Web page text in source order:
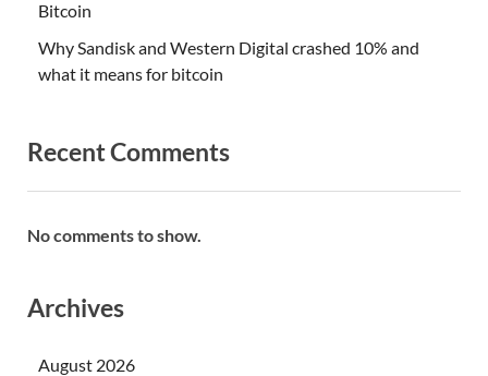
Bitcoin
Why Sandisk and Western Digital crashed 10% and
what it means for bitcoin
Recent Comments
No comments to show.
Archives
August 2026